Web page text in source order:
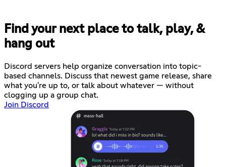
Find your next place to talk, play, &
hang out
Discord servers help organize conversation into topic-
based channels. Discuss that newest game release, share
what you're up to, or talk about whatever — without
clogging up a group chat.
Join Discord